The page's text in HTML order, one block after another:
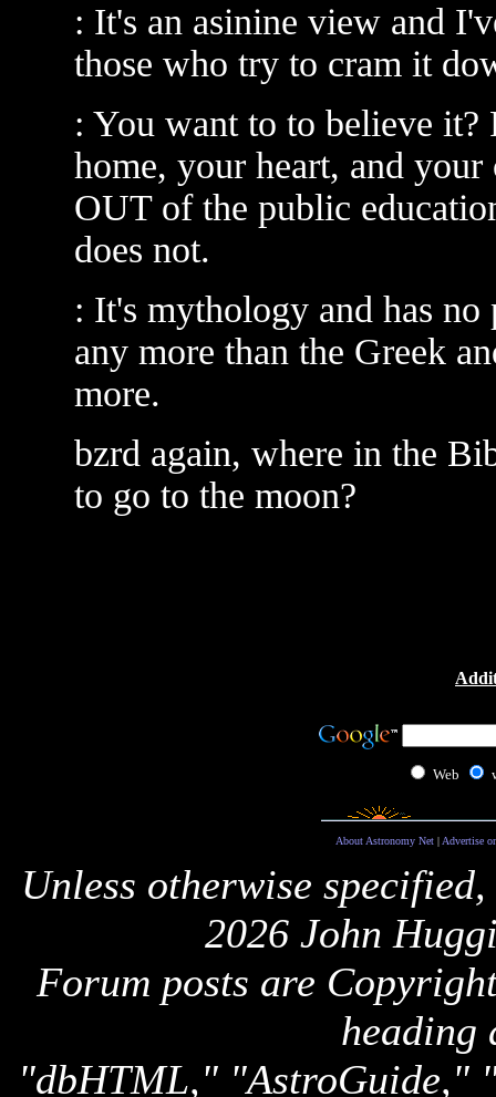
: It's an asinine view and
those who try to cram it
: You want to to believe
home, your heart, and
OUT of the public
does not.
: It's mythology and has no
any more than the Greek
more.
bzrd again, where in the
to go to the moon?
Web
About Astronomy Net| Advertise
Unless otherwise
2026 John
Forum posts are
heading
"dbHTML," "AstroGuide,"